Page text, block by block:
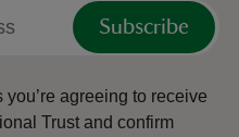
Subscribe
agreeing to receive
Trust and confirm